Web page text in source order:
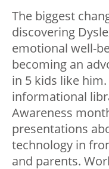
The biggest
discovering
emotional well-
becoming an
in 5 kids like
informational
Awareness
presentations
technology in
and parents.